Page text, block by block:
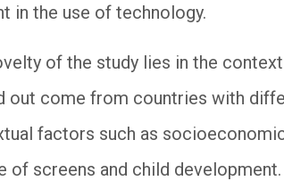
in the use of technology.
of the study lies in the
out come from countries with
factors such as
of screens and child